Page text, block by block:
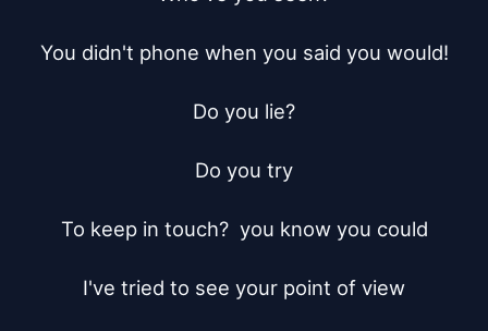
You didn't phone when you said you would!
Do you lie?
Do you try
To keep in touch?  you know you could
I've tried to see your point of view